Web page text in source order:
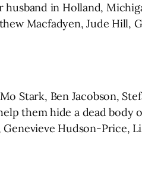
in Holland,
Macfadyen, Jude Hill,
Stark, Ben Jacobson,
them hide a dead
Hudson-Price,